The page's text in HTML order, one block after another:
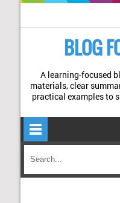
BLOG
A learning-focused
materials, clear
practical examples to